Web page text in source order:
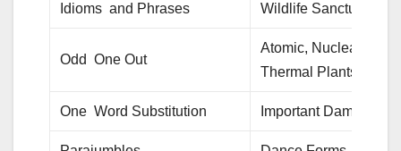
Idioms and Phrases Wildlife Sanctuaries
Odd One Out
Atomic, Nuclear,
Thermal Plants
One Word Substitution Important Dams